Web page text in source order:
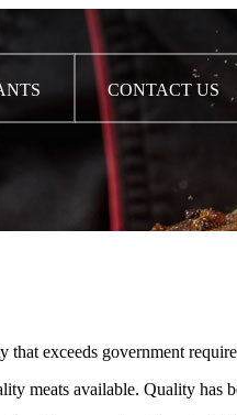
CONTACT US
exceeds government
available. Quality has